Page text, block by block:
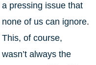
a pressing issue that
none of us can ignore.
This, of course,
wasn’t always the